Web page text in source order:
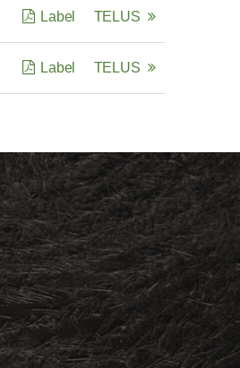
Label TELUS
Label TELUS